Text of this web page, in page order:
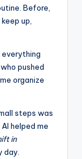
Before,
up,
everything
pushed
organize
steps was
helped me
in
day.